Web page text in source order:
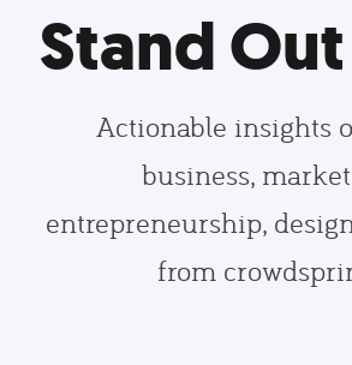
Stand
Actionable insights
business,
entrepreneurship,
from